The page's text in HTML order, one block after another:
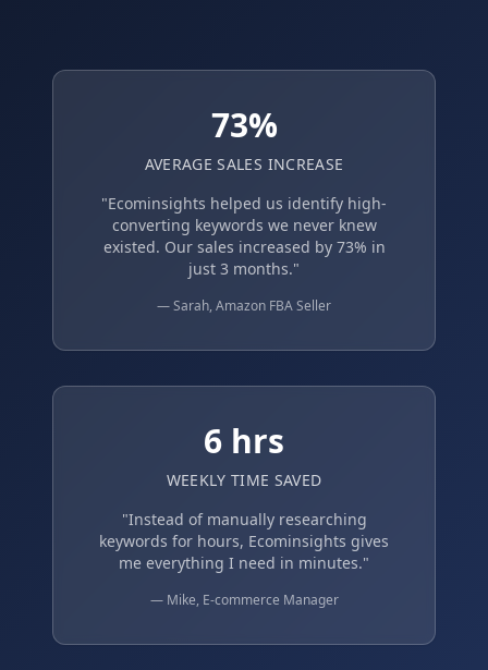
73%
AVERAGE SALES INCREASE
"Ecominsights helped us identify high-
converting keywords we never knew
existed. Our sales increased by 73% in
just 3 months."
— Sarah, Amazon FBA Seller
6 hrs
WEEKLY TIME SAVED
"Instead of manually researching
keywords for hours, Ecominsights gives
me everything I need in minutes."
— Mike, E-commerce Manager